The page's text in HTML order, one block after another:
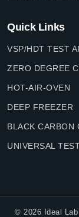
Quick Links
VSP/HDT TEST
ZERO DEGREE
HOT-AIR-OVEN
DEEP FREEZER
BLACK CARBON
UNIVERSAL
©2026 Ideal